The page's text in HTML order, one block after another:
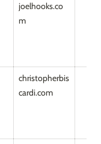
joelhooks.co
m
christopherbis
cardi.com